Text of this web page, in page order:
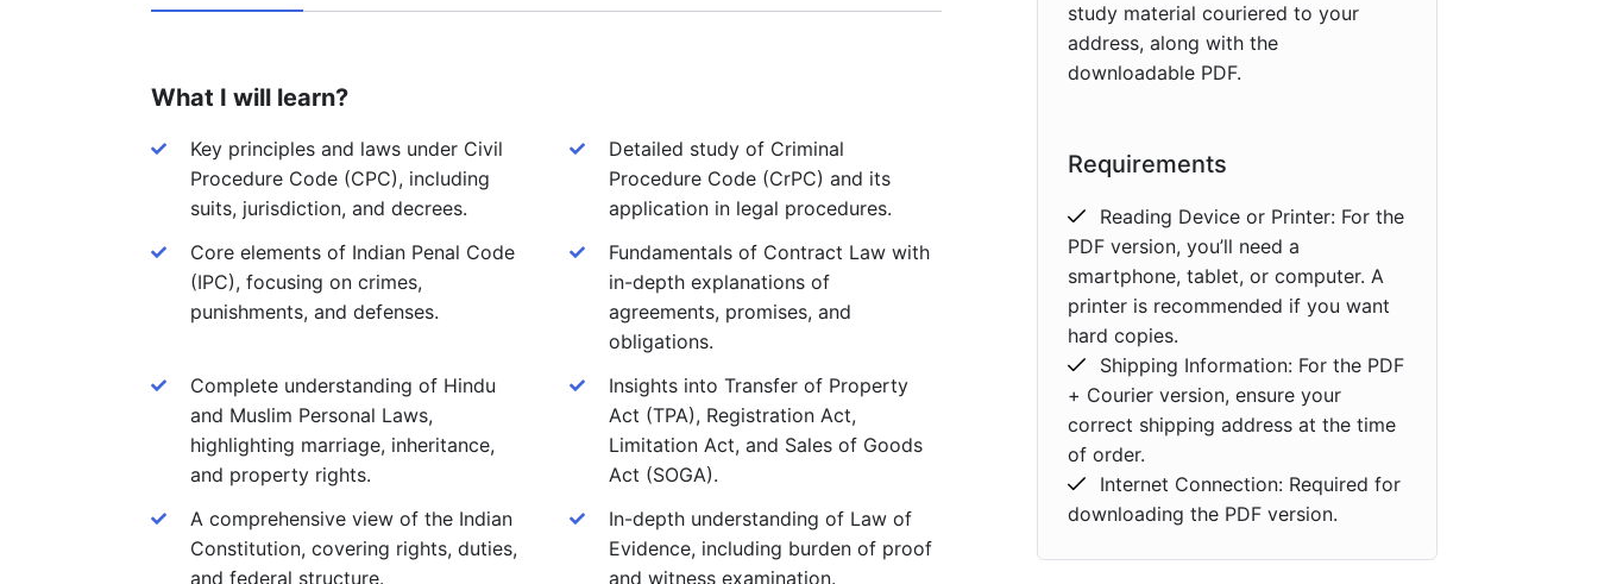
What I will learn?
Key principles and laws under Civil
Procedure Code (CPC), including
suits, jurisdiction, and decrees.
Detailed study of Criminal
Procedure Code (CrPC) and its
application in legal procedures.
Core elements of Indian Penal Code
(IPC), focusing on crimes,
punishments, and defenses.
Fundamentals of Contract Law with
in-depth explanations of
agreements, promises, and
obligations.
Complete understanding of Hindu
and Muslim Personal Laws,
highlighting marriage, inheritance,
and property rights.
Insights into Transfer of Property
Act (TPA), Registration Act,
Limitation Act, and Sales of Goods
Act (SOGA).
A comprehensive view of the Indian
Constitution, covering rights, duties,
and federal structure.
In-depth understanding of Law of
Evidence, including burden of proof
and witness examination.
study material couriered to your
address, along with the
downloadable PDF.
Requirements
Reading Device or Printer: For the
PDF version, you’ll need a
smartphone, tablet, or computer. A
printer is recommended if you want
hard copies.
Shipping Information: For the PDF
+ Courier version, ensure your
correct shipping address at the time
of order.
Internet Connection: Required for
downloading the PDF version.